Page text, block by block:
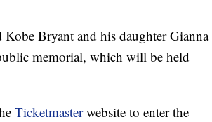
Bryant and his daughter Gianna
memorial, which will be held
Ticketmaster website to enter the